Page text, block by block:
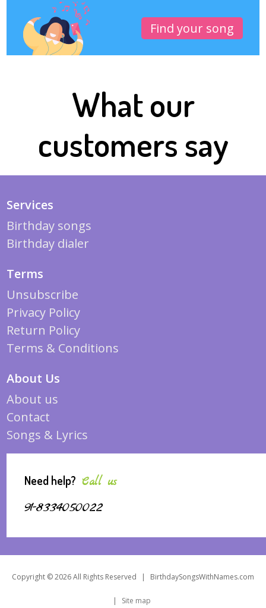
Find your song
What our
customers say
Services
Birthday songs
Birthday dialer
Terms
Unsubscribe
Privacy Policy
Return Policy
Terms & Conditions
About Us
About us
Contact
Songs & Lyrics
Need help? Call us
91-8334050022
Copyright © 2026 All Rights Reserved | BirthdaySongsWithNames.com
| Site map